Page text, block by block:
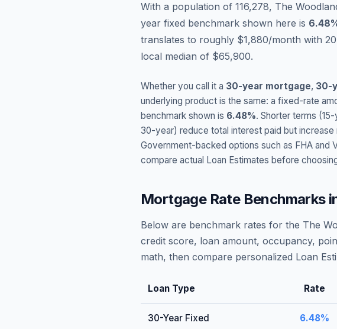
With a population of 116,278, The
year fixed benchmark shown here is 6.48
translates to roughly $1,880/month with
local median of $65,900.
Whether you call it a 30-year mortgage, 30-
underlying product is the same: a fixed-rate
benchmark shown is 6.48%. Shorter terms
30-year) reduce total interest paid but
Government-backed options such as FHA and
compare actual Loan Estimates before
Mortgage Rate Benchmarks
Below are benchmark rates for the The
credit score, loan amount, occupancy,
math, then compare personalized Loan
Loan Type Rate
30-Year Fixed 6.48%